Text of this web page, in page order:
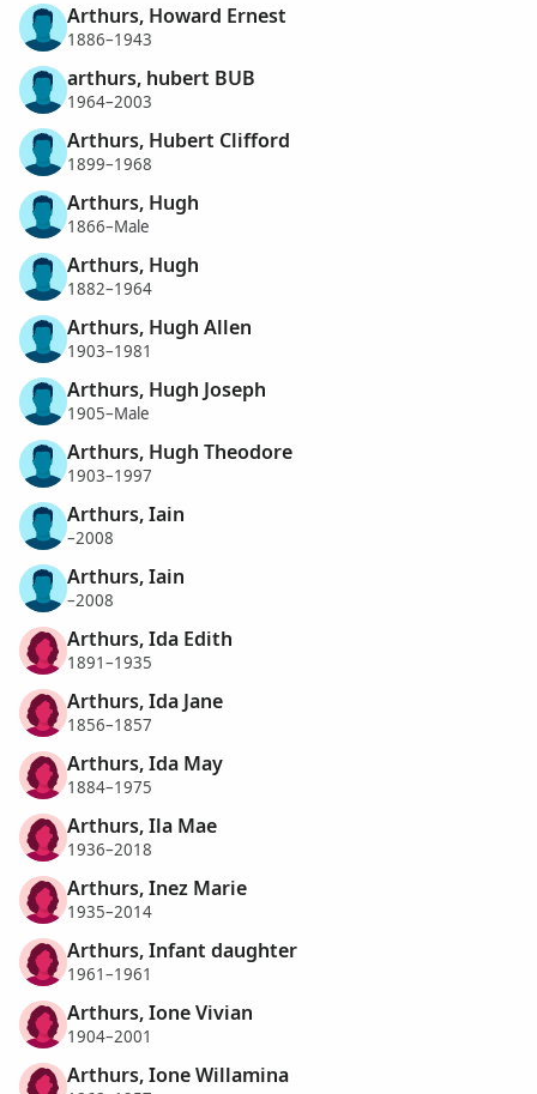
Arthurs, Howard Ernest
1886–1943
arthurs, hubert BUB
1964–2003
Arthurs, Hubert Clifford
1899–1968
Arthurs, Hugh
1866–Male
Arthurs, Hugh
1882–1964
Arthurs, Hugh Allen
1903–1981
Arthurs, Hugh Joseph
1905–Male
Arthurs, Hugh Theodore
1903–1997
Arthurs, Iain
–2008
Arthurs, Iain
–2008
Arthurs, Ida Edith
1891–1935
Arthurs, Ida Jane
1856–1857
Arthurs, Ida May
1884–1975
Arthurs, Ila Mae
1936–2018
Arthurs, Inez Marie
1935–2014
Arthurs, Infant daughter
1961–1961
Arthurs, Ione Vivian
1904–2001
Arthurs, Ione Willamina